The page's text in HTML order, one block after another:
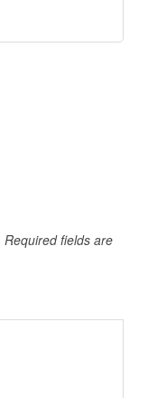
Required fields are